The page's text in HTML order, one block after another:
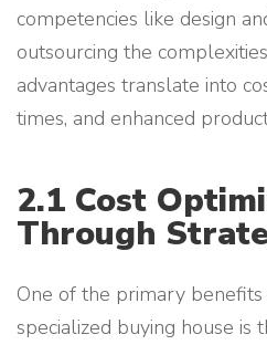
competencies like design
outsourcing the
advantages translate into
times, and enhanced
2.1 Cost
Through
One of the primary benefits
specialized buying house is